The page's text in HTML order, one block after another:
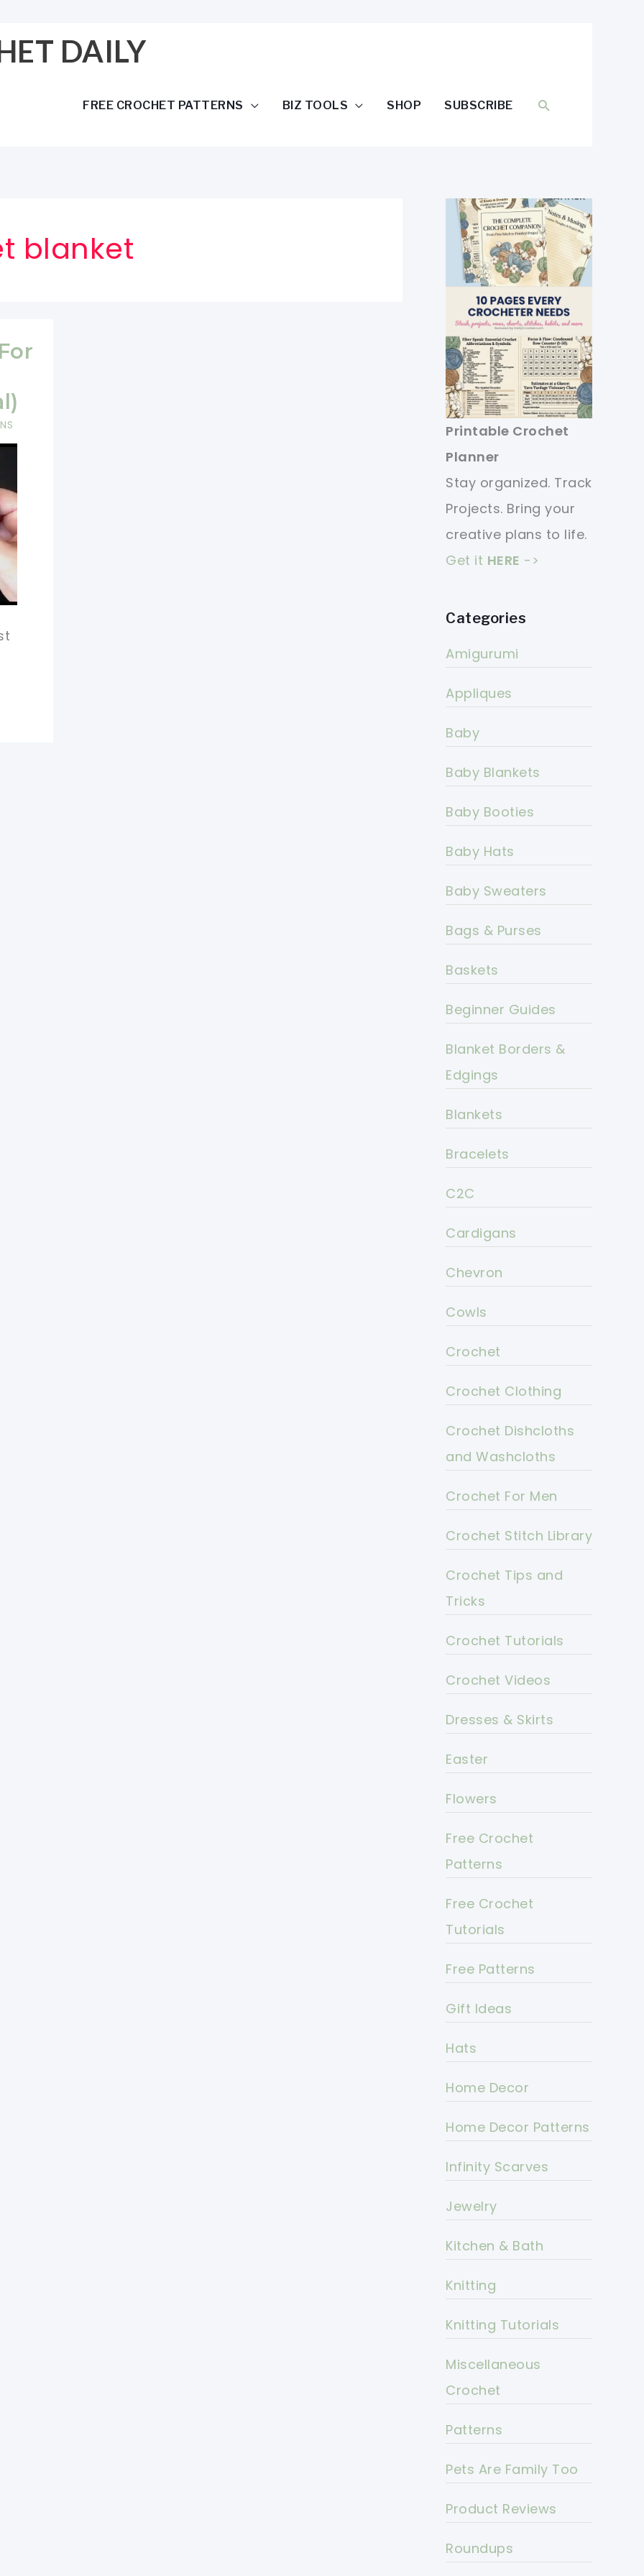
DAILY
FREE CROCHET PATTERNS BIZ TOOLS SHOP SUBSCRIBE SEARCH
blanket
Printable Crochet
Planner
Stay organized. Track
Projects. Bring your
creative plans to life.
Get it HERE ->
Categories
Amigurumi
Appliques
Baby
Baby Blankets
Baby Booties
Baby Hats
Baby Sweaters
Bags & Purses
Baskets
Beginner Guides
Blanket Borders &
Edgings
Blankets
Bracelets
C2C
Cardigans
Chevron
Cowls
Crochet
Crochet Clothing
Crochet Dishcloths
and Washcloths
Crochet For Men
Crochet Stitch Library
Crochet Tips and
Tricks
Crochet Tutorials
Crochet Videos
Dresses & Skirts
Easter
Flowers
Free Crochet
Patterns
Free Crochet
Tutorials
Free Patterns
Gift Ideas
Hats
Home Decor
Home Decor Patterns
Infinity Scarves
Jewelry
Kitchen & Bath
Knitting
Knitting Tutorials
Miscellaneous
Crochet
Patterns
Pets Are Family Too
Product Reviews
Roundups